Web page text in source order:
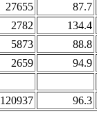
27655 87.7
2782 134.4
5873 88.8
2659 94.9
120937 96.3